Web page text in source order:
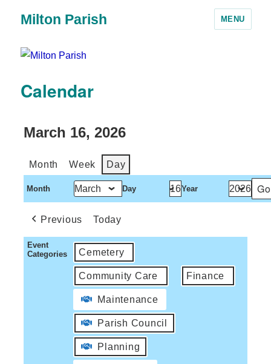
Milton Parish MENU
Calendar
March 16, 2026
Month Week Day
Month Day Year
Previous Today
Event
Categories
Cemetery
Community Care Finance
Maintenance
Parish Council
Planning